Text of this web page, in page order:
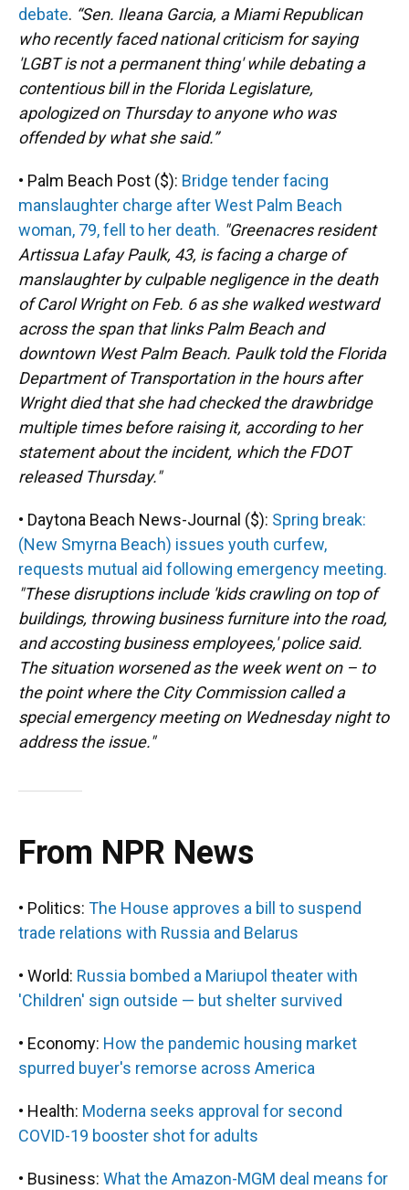
debate. “Sen. Ileana Garcia, a Miami Republican
who recently faced national criticism for saying
'LGBT is not a permanent thing' while debating a
contentious bill in the Florida Legislature,
apologized on Thursday to anyone who was
offended by what she said.”
• Palm Beach Post ($): Bridge tender facing
manslaughter charge after West Palm Beach
woman, 79, fell to her death. "Greenacres resident
Artissua Lafay Paulk, 43, is facing a charge of
manslaughter by culpable negligence in the death
of Carol Wright on Feb. 6 as she walked westward
across the span that links Palm Beach and
downtown West Palm Beach. Paulk told the Florida
Department of Transportation in the hours after
Wright died that she had checked the drawbridge
multiple times before raising it, according to her
statement about the incident, which the FDOT
released Thursday."
• Daytona Beach News-Journal ($): Spring break:
(New Smyrna Beach) issues youth curfew,
requests mutual aid following emergency meeting.
"These disruptions include 'kids crawling on top of
buildings, throwing business furniture into the road,
and accosting business employees,' police said.
The situation worsened as the week went on – to
the point where the City Commission called a
special emergency meeting on Wednesday night to
address the issue."
From NPR News
• Politics: The House approves a bill to suspend
trade relations with Russia and Belarus
• World: Russia bombed a Mariupol theater with
'Children' sign outside — but shelter survived
• Economy: How the pandemic housing market
spurred buyer's remorse across America
• Health: Moderna seeks approval for second
COVID-19 booster shot for adults
• Business: What the Amazon-MGM deal means for